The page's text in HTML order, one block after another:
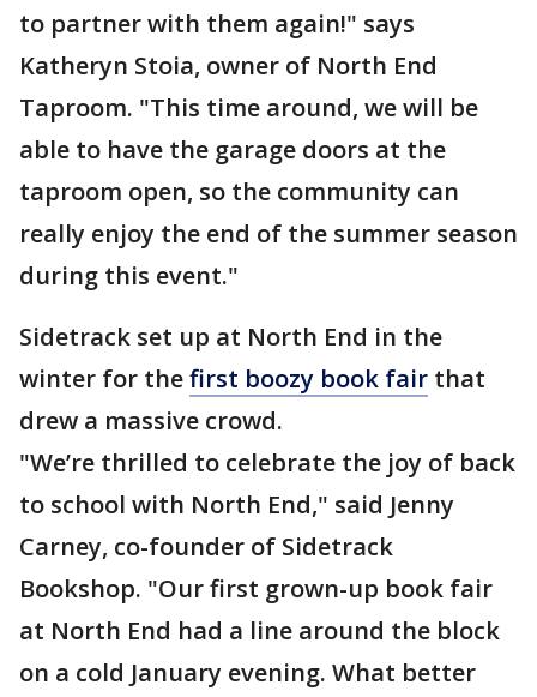
to partner with them again!" says
Katheryn Stoia, owner of North End
Taproom. "This time around, we will be
able to have the garage doors at the
taproom open, so the community can
really enjoy the end of the summer season
during this event."
Sidetrack set up at North End in the
winter for thefirst boozy book fair that
drew a massive crowd.
"We’re thrilled to celebrate the joy of back
to school with North End," said Jenny
Carney, co-founder of Sidetrack
Bookshop. "Our first grown-up book fair
at North End had a line around the block
on a cold January evening. What better